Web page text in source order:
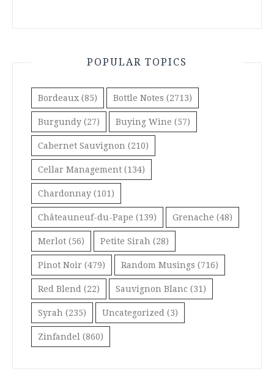
POPULAR TOPICS
Bordeaux (85) Bottle Notes (2713)
Burgundy (27) Buying Wine (57)
Cabernet Sauvignon (210)
Cellar Management (134)
Chardonnay (101)
Châteauneuf-du-Pape (139) Grenache (48)
Merlot (56) Petite Sirah (28)
Pinot Noir (479) Random Musings (716)
Red Blend (22) Sauvignon Blanc (31)
Syrah (235) Uncategorized (3)
Zinfandel (860)